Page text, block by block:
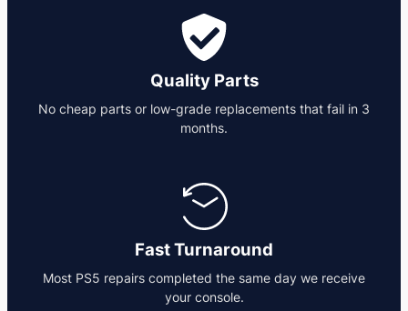
Quality Parts
No cheap parts or low-grade replacements that fail in 3
months.
Fast Turnaround
Most PS5 repairs completed the same day we receive
your console.